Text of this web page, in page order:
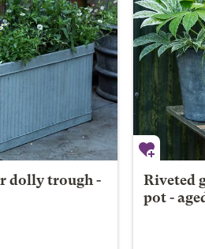
dolly trough -
Riveted
pot -